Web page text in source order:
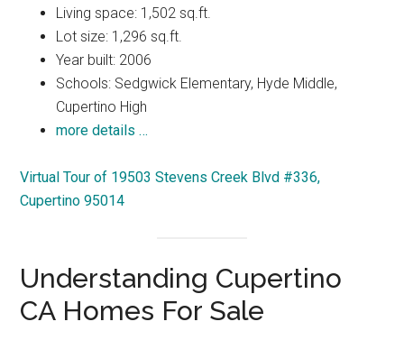
Living space: 1,502 sq.ft.
Lot size: 1,296 sq.ft.
Year built: 2006
Schools: Sedgwick Elementary, Hyde Middle,
Cupertino High
more details …
Virtual Tour of 19503 Stevens Creek Blvd #336,
Cupertino 95014
Understanding Cupertino
CA Homes For Sale